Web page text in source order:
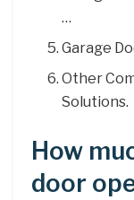
…
Garage
Other
Solutions.
How
door